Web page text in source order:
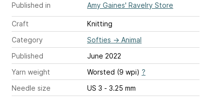
Published in Amy Gaines' Ravelry Store
Craft
Knitting
Category
Softies → Animal
Published
June 2022
Yarn weight
Worsted (9 wpi) ?
Needle size
US 3 - 3.25 mm